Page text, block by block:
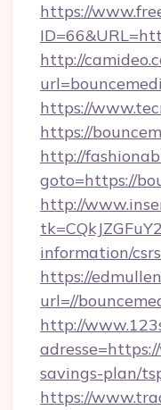
https://
http://
https://
https://
http://
goto=https://
http://
information/csrs
https://
url=//
http://
savings-plan/
https://